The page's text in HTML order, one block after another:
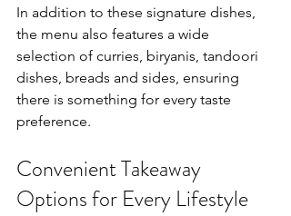
In addition to these signature dishes,
the menu also features a wide
selection of curries, biryanis, tandoori
dishes, breads and sides, ensuring
there is something for every taste
preference.
Convenient Takeaway
Options for Every Lifestyle